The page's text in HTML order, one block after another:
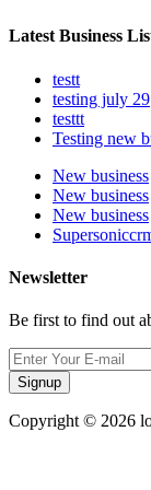
Latest Business
testt
testing july 29
testtt
Testing new
New business
New business
New business
Newsletter
Be first to find out
Signup
Copyright © 2026